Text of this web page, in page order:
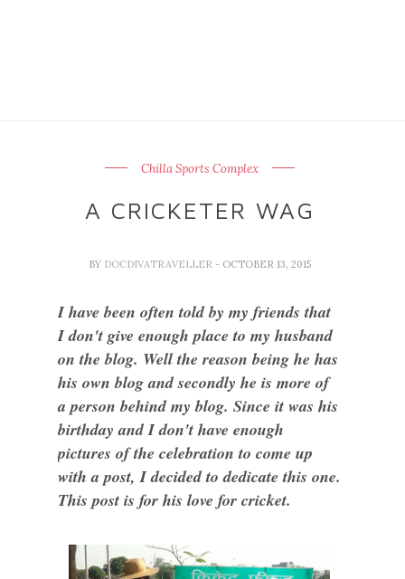
Chilla Sports Complex
A CRICKETER WAG
BY DOCDIVATRAVELLER - OCTOBER 13, 2015
I have been often told by my friends that
I don't give enough place to my husband
on the blog. Well the reason being he has
his own blog and secondly he is more of
a person behind my blog. Since it was his
birthday and I don't have enough
pictures of the celebration to come up
with a post, I decided to dedicate this one.
This post is for his love for cricket.